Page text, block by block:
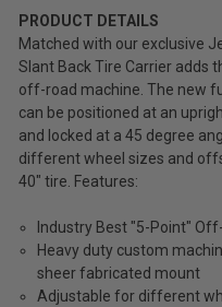
Tire
Carrier
for
2018-
2026
Wrangler
JL
Total
Price:
(Inc.
Tax)
(Ex.
Tax)
PRODUCT DETAILS
Matched with our exclusive
Slant Back Tire Carrier adds
off-road machine. The new
can be positioned at an
and locked at a 45 degree
different wheel sizes and
40" tire. Features:
Industry Best "5-Point"
Heavy duty custom
sheer fabricated mount
Adjustable for different